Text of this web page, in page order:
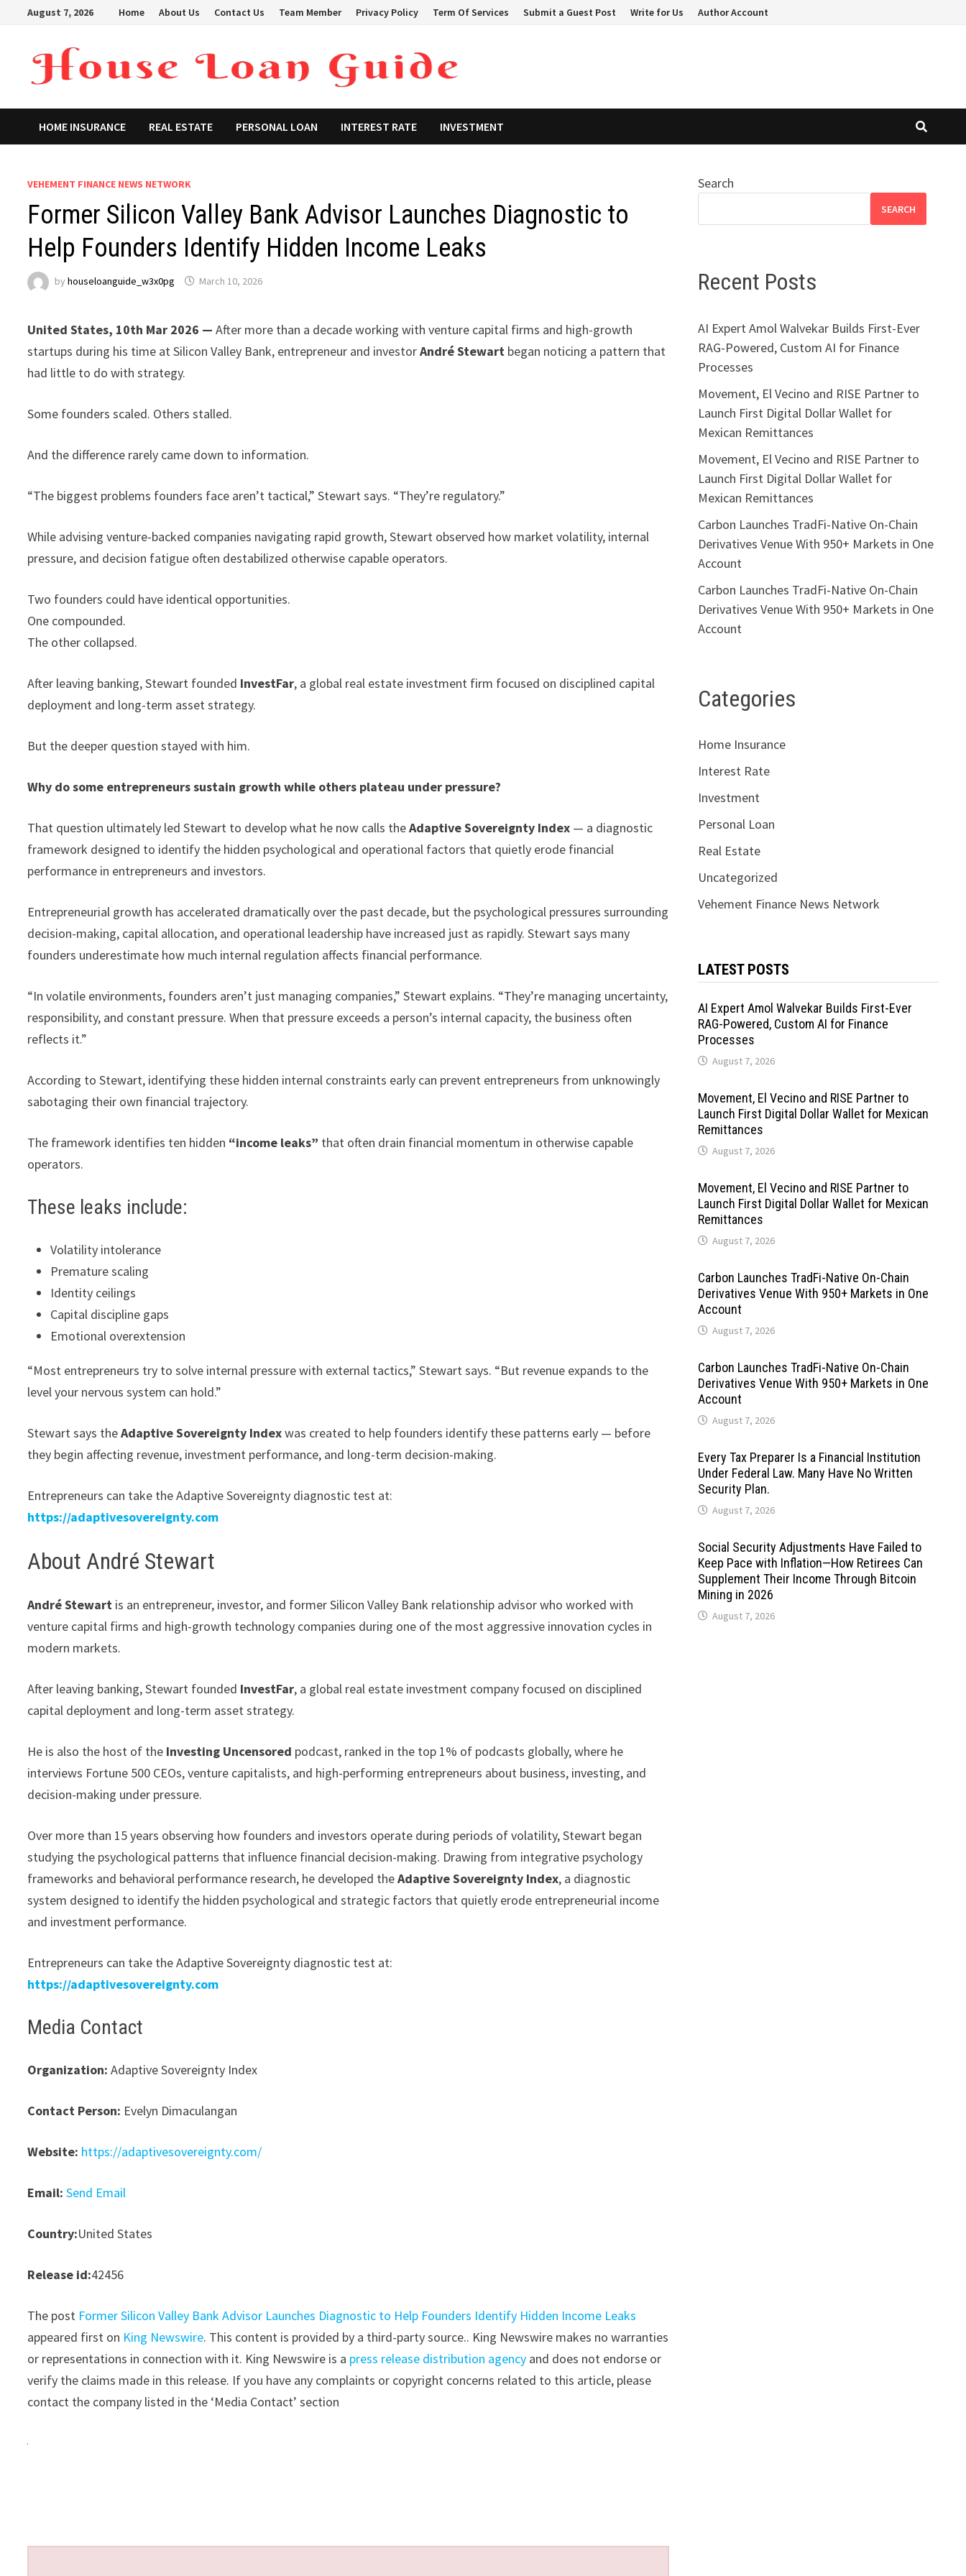
August 7, 2026 Home About Us Contact Us Team Member Privacy Policy Term Of Services Submit a Guest Post Write for Us Author Account
HOME INSURANCE REAL ESTATE PERSONAL LOAN INTEREST RATE INVESTMENT
VEHEMENT FINANCE NEWS NETWORK
Former Silicon Valley Bank Advisor Launches Diagnostic to
Help Founders Identify Hidden Income Leaks
byhouseloanguide_w3x0pg March 10, 2026
United States, 10th Mar 2026 — After more than a decade working with venture capital firms and high-growth
startups during his time at Silicon Valley Bank, entrepreneur and investorAndré Stewart began noticing a pattern that
had little to do with strategy.
Some founders scaled. Others stalled.
And the difference rarely came down to information.
“The biggest problems founders face aren’t tactical,” Stewart says. “They’re regulatory.”
While advising venture-backed companies navigating rapid growth, Stewart observed how market volatility, internal
pressure, and decision fatigue often destabilized otherwise capable operators.
Two founders could have identical opportunities.
One compounded.
The other collapsed.
After leaving banking, Stewart founded InvestFar, a global real estate investment firm focused on disciplined capital
deployment and long-term asset strategy.
But the deeper question stayed with him.
Why do some entrepreneurs sustain growth while others plateau under pressure?
That question ultimately led Stewart to develop what he now calls theAdaptive Sovereignty Index — a diagnostic
framework designed to identify the hidden psychological and operational factors that quietly erode financial
performance in entrepreneurs and investors.
Entrepreneurial growth has accelerated dramatically over the past decade, but the psychological pressures surrounding
decision-making, capital allocation, and operational leadership have increased just as rapidly. Stewart says many
founders underestimate how much internal regulation affects financial performance.
“In volatile environments, founders aren’t just managing companies,” Stewart explains. “They’re managing uncertainty,
responsibility, and constant pressure. When that pressure exceeds a person’s internal capacity, the business often
reflects it.”
According to Stewart, identifying these hidden internal constraints early can prevent entrepreneurs from unknowingly
sabotaging their own financial trajectory.
The framework identifies ten hidden “income leaks” that often drain financial momentum in otherwise capable
operators.
These leaks include:
Volatility intolerance
Premature scaling
Identity ceilings
Capital discipline gaps
Emotional overextension
“Most entrepreneurs try to solve internal pressure with external tactics,” Stewart says. “But revenue expands to the
level your nervous system can hold.”
Stewart says theAdaptive Sovereignty Indexwas created to help founders identify these patterns early — before
they begin affecting revenue, investment performance, and long-term decision-making.
Entrepreneurs can take the Adaptive Sovereignty diagnostic test at:
https://adaptivesovereignty.com
About André Stewart
André Stewart is an entrepreneur, investor, and former Silicon Valley Bank relationship advisor who worked with
venture capital firms and high-growth technology companies during one of the most aggressive innovation cycles in
modern markets.
After leaving banking, Stewart founded InvestFar, a global real estate investment company focused on disciplined
capital deployment and long-term asset strategy.
He is also the host of the Investing Uncensored podcast, ranked in the top 1% of podcasts globally, where he
interviews Fortune 500 CEOs, venture capitalists, and high-performing entrepreneurs about business, investing, and
decision-making under pressure.
Over more than 15 years observing how founders and investors operate during periods of volatility, Stewart began
studying the psychological patterns that influence financial decision-making. Drawing from integrative psychology
frameworks and behavioral performance research, he developed theAdaptive Sovereignty Index, a diagnostic
system designed to identify the hidden psychological and strategic factors that quietly erode entrepreneurial income
and investment performance.
Entrepreneurs can take the Adaptive Sovereignty diagnostic test at:
https://adaptivesovereignty.com
Media Contact
Organization: Adaptive Sovereignty Index
Contact Person: Evelyn Dimaculangan
Website: https://adaptivesovereignty.com/
Email: Send Email
Country:United States
Release id:42456
The post Former Silicon Valley Bank Advisor Launches Diagnostic to Help Founders Identify Hidden Income Leaks
appeared first on King Newswire. This content is provided by a third-party source.. King Newswire makes no warranties
or representations in connection with it. King Newswire is a press release distribution agency and does not endorse or
verify the claims made in this release. If you have any complaints or copyright concerns related to this article, please
contact the company listed in the ‘Media Contact’ section
Search
SEARCH
Recent Posts
AI Expert Amol Walvekar Builds First-Ever
RAG-Powered, Custom AI for Finance
Processes
Movement, El Vecino and RISE Partner to
Launch First Digital Dollar Wallet for
Mexican Remittances
Movement, El Vecino and RISE Partner to
Launch First Digital Dollar Wallet for
Mexican Remittances
Carbon Launches TradFi-Native On-Chain
Derivatives Venue With 950+ Markets in One
Account
Carbon Launches TradFi-Native On-Chain
Derivatives Venue With 950+ Markets in One
Account
Categories
Home Insurance
Interest Rate
Investment
Personal Loan
Real Estate
Uncategorized
Vehement Finance News Network
LATEST POSTS
AI Expert Amol Walvekar Builds First-Ever
RAG-Powered, Custom AI for Finance
Processes
August 7, 2026
Movement, El Vecino and RISE Partner to
Launch First Digital Dollar Wallet for Mexican
Remittances
August 7, 2026
Movement, El Vecino and RISE Partner to
Launch First Digital Dollar Wallet for Mexican
Remittances
August 7, 2026
Carbon Launches TradFi-Native On-Chain
Derivatives Venue With 950+ Markets in One
Account
August 7, 2026
Carbon Launches TradFi-Native On-Chain
Derivatives Venue With 950+ Markets in One
Account
August 7, 2026
Every Tax Preparer Is a Financial Institution
Under Federal Law. Many Have No Written
Security Plan.
August 7, 2026
Social Security Adjustments Have Failed to
Keep Pace with Inflation—How Retirees Can
Supplement Their Income Through Bitcoin
Mining in 2026
August 7, 2026